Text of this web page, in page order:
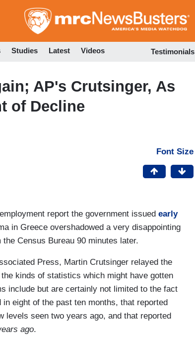
to
Studies Latest Videos Testimonials
AP's Crutsinger, As
of Decline
Font Size
report the government issued early
in Greece overshadowed a very disappointing
Census Bureau 90 minutes later.
Press, Martin Crutsinger relayed the
kinds of statistics which might have gotten
include but are certainly not limited to the fact
eight of the past ten months, that reported
levels seen two years ago, and that reported
ago.